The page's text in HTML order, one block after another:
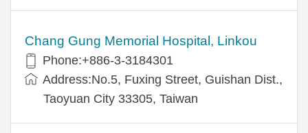
Chang Gung Memorial Hospital, Linkou
Phone:+886-3-3184301
Address:No.5, Fuxing Street, Guishan Dist.,
Taoyuan City 33305, Taiwan